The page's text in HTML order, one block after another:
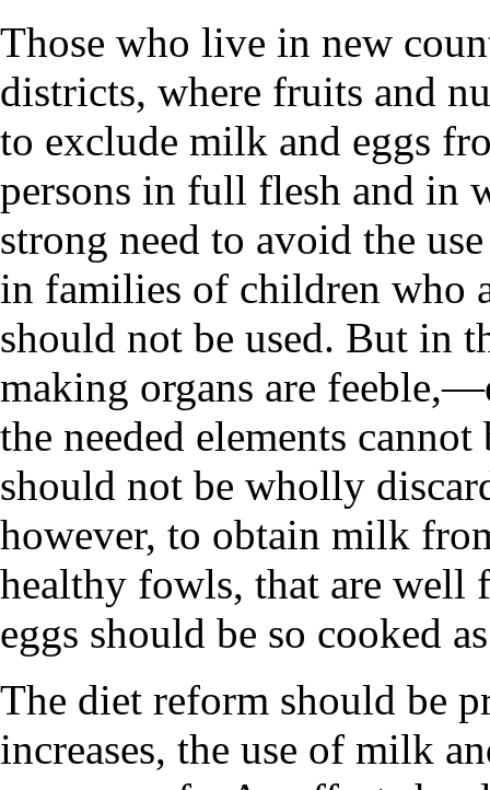
Those who live in new
districts, where fruits and
to exclude milk and eggs
persons in full flesh and in
strong need to avoid the
in families of children who
should not be used. But in
making organs are
the needed elements
should not be wholly
however, to obtain milk
healthy fowls, that are well
eggs should be so cooked
The diet reform should be
increases, the use of milk